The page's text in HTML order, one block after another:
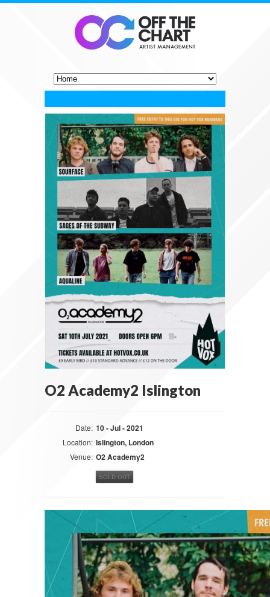
O2 Academy2 Islington
Date: 10 - Jul - 2021
Location: Islington, London
Venue: O2 Academy2
SOLD OUT